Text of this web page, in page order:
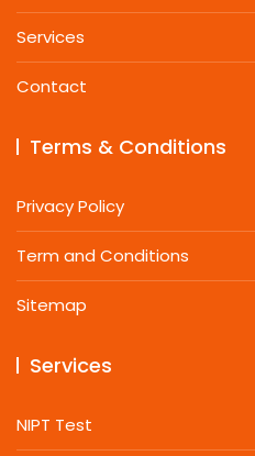
Services
Contact
Terms & Conditions
Privacy Policy
Term and Conditions
Sitemap
Services
NIPT Test